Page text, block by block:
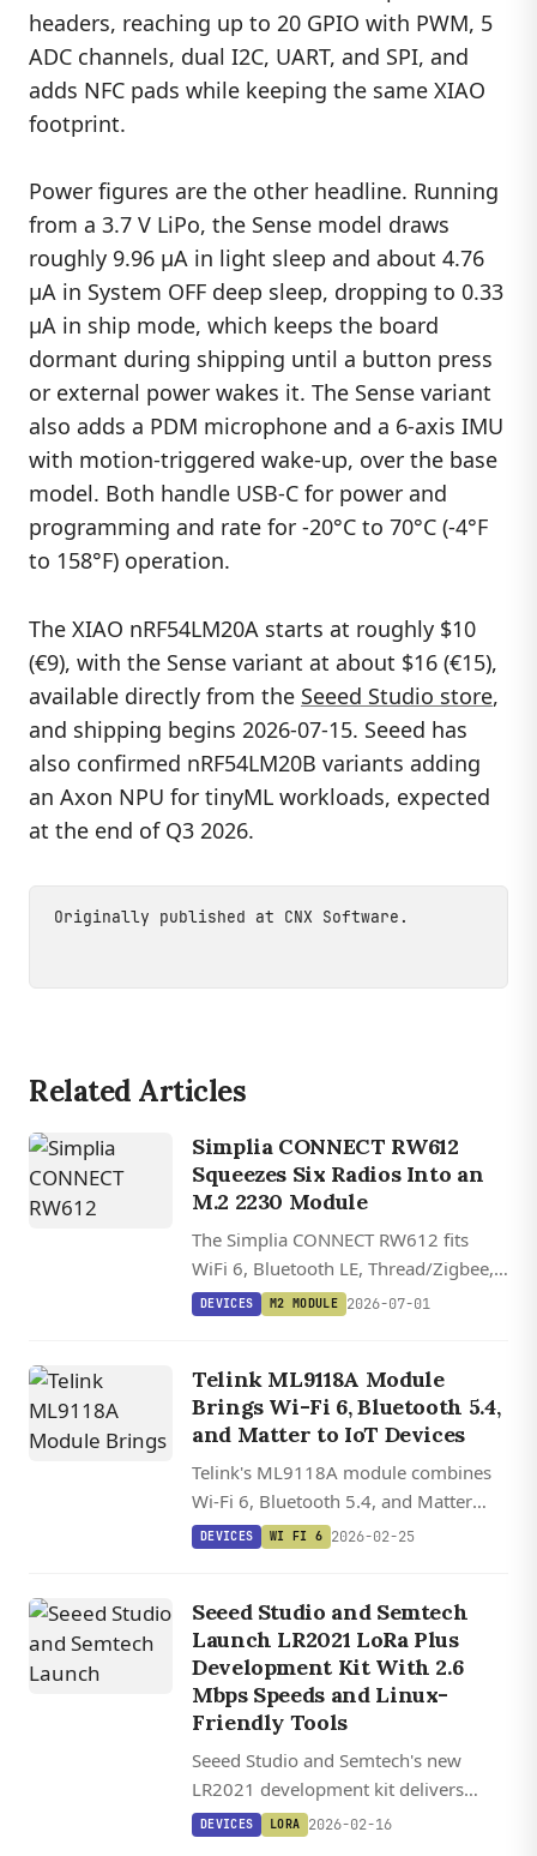
headers, reaching up to 20 GPIO with PWM, 5
ADC channels, dual I2C, UART, and SPI, and
adds NFC pads while keeping the same XIAO
footprint.
Power figures are the other headline. Running
from a 3.7 V LiPo, the Sense model draws
roughly 9.96 µA in light sleep and about 4.76
µA in System OFF deep sleep, dropping to 0.33
µA in ship mode, which keeps the board
dormant during shipping until a button press
or external power wakes it. The Sense variant
also adds a PDM microphone and a 6-axis IMU
with motion-triggered wake-up, over the base
model. Both handle USB-C for power and
programming and rate for -20°C to 70°C (-4°F
to 158°F) operation.
The XIAO nRF54LM20A starts at roughly $10
(€9), with the Sense variant at about $16 (€15),
available directly from the Seeed Studio store,
and shipping begins 2026-07-15. Seeed has
also confirmed nRF54LM20B variants adding
an Axon NPU for tinyML workloads, expected
at the end of Q3 2026.
Originally published at CNX Software .
Related Articles
Simplia CONNECT RW612
Squeezes Six Radios Into an
M.2 2230 Module
The Simplia CONNECT RW612 fits
WiFi 6, Bluetooth LE, Thread/Zigbee,
LTE-M, NB-IoT, and GNSS onto a
support.
DEVICES M2 MODULE 2026-07-01
Telink ML9118A Module
Brings Wi-Fi 6, Bluetooth 5.4,
and Matter to IoT Devices
Telink's ML9118A module combines
Wi-Fi 6, Bluetooth 5.4, and Matter
support in a compact 25.5 x 18 mm
DEVICES WI FI 6 2026-02-25
Seeed Studio and Semtech
Launch LR2021 LoRa Plus
Development Kit With 2.6
Mbps Speeds and Linux-
Friendly Tools
Seeed Studio and Semtech's new
LR2021 development kit delivers
LoRa speeds up to 2.6 Mbps with
DEVICES LORA 2026-02-16